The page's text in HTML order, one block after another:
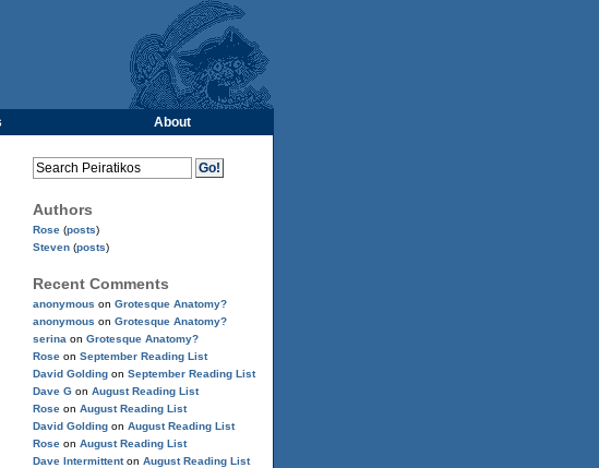
About
Authors
Rose (posts)
Steven (posts)
Recent Comments
anonymous on Grotesque Anatomy?
anonymous on Grotesque Anatomy?
serina on Grotesque Anatomy?
Rose on September Reading List
David Golding on September Reading List
Dave G on August Reading List
Rose on August Reading List
David Golding on August Reading List
Rose on August Reading List
Dave Intermittenton August Reading List